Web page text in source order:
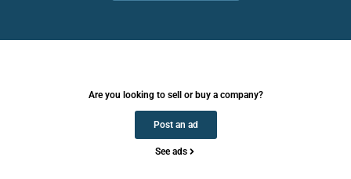
Are you looking to sell or buy a company?
Post an ad
See ads